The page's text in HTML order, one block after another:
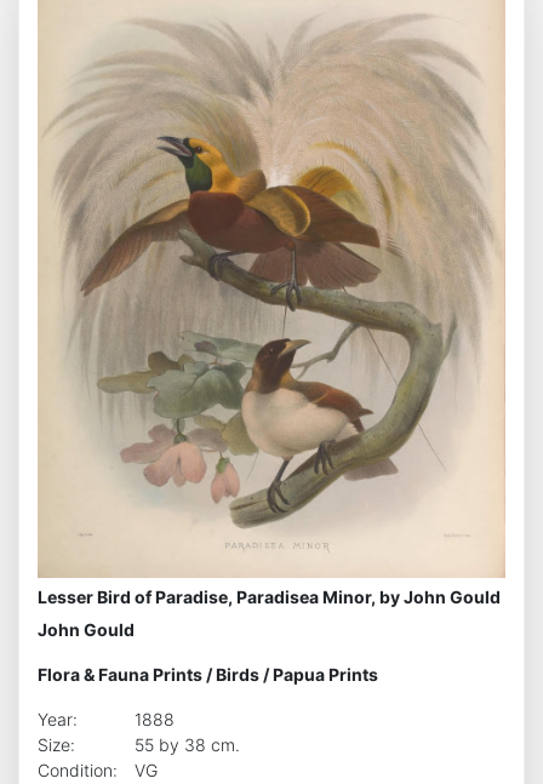
Lesser Bird of Paradise, Paradisea Minor, by John Gould
John Gould
Flora & Fauna Prints /Birds /Papua Prints
Year:
1888
Size:
55 by 38 cm.
Condition:
VG